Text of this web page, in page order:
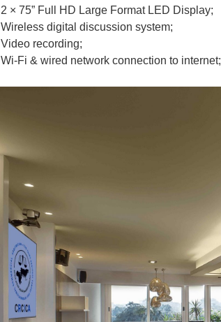
2 × 75” Full HD Large Format LED Display;
Wireless digital discussion system;
Video recording;
Wi-Fi & wired network connection to internet;